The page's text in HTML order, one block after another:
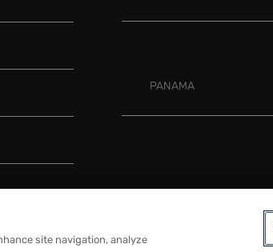
PANAMA
site navigation, analyze